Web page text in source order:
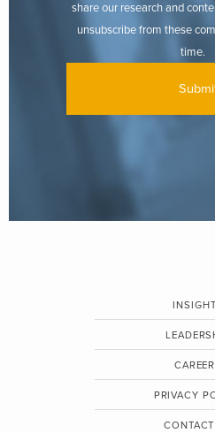
share our research and
unsubscribe from these
time.
PRIVACY